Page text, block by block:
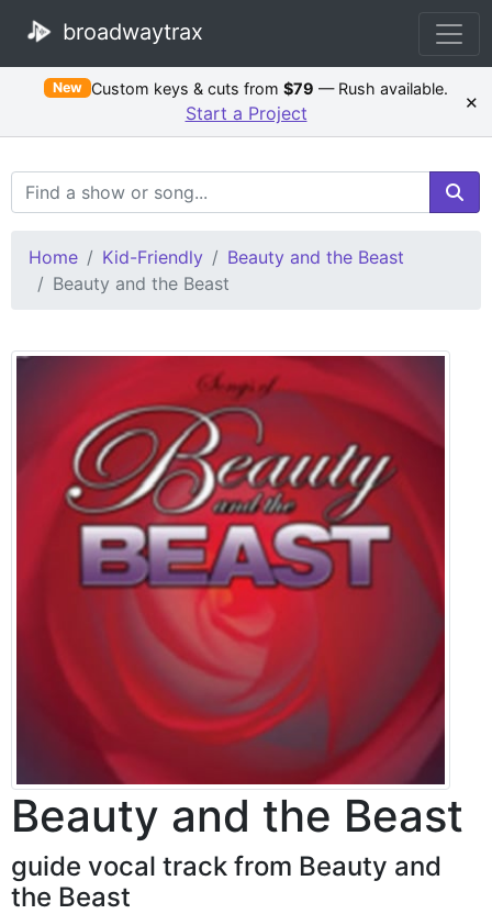
broadwaytrax
New Custom keys & cuts from$79 — Rush available.
Start a Project ×
Search Terms
Home Kid-Friendly
Beauty and the Beast
Beauty and the Beast
Beauty and the Beast
guide vocal track from Beauty and
the Beast